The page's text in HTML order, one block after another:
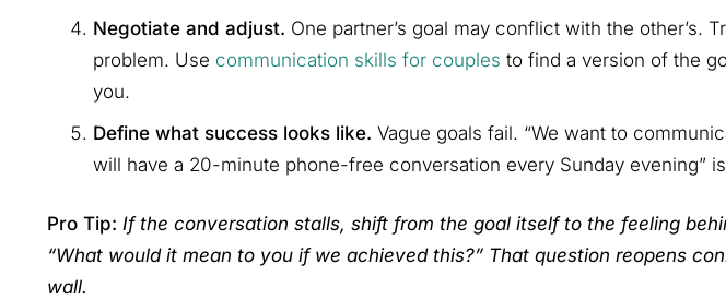
Negotiate and adjust. One partner’s goal may conflict with the other’s.
problem. Use communication skills for couples to find a version of the
you.
Define what success looks like. Vague goals fail. “We want to
will have a 20-minute phone-free conversation every Sunday evening”
Pro Tip: If the conversation stalls, shift from the goal itself to the feeling
“What would it mean to you if we achieved this?” That question reopens
wall.